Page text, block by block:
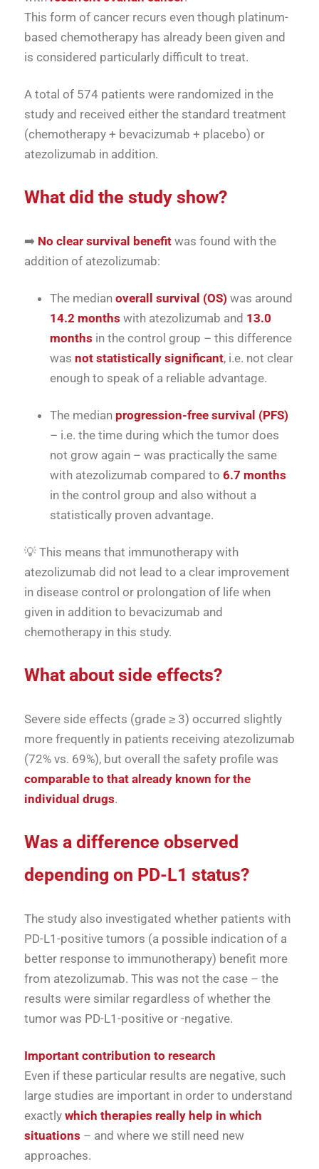
This form of cancer recurs even though platinum-
based chemotherapy has already been given and
is considered particularly difficult to treat.
A total of 574 patients were randomized in the
study and received either the standard treatment
(chemotherapy + bevacizumab + placebo) or
atezolizumab in addition.
What did the study show?
➡️ No clear survival benefit was found with the
addition of atezolizumab:
The median overall survival (OS) was around
14.2 months with atezolizumab and 13.0
months in the control group – this difference
was not statistically significant, i.e. not clear
enough to speak of a reliable advantage.
The median progression-free survival (PFS)
– i.e. the time during which the tumor does
not grow again – was practically the same
with atezolizumab compared to 6.7 months
in the control group and also without a
statistically proven advantage.
💡 This means that immunotherapy with
atezolizumab did not lead to a clear improvement
in disease control or prolongation of life when
given in addition to bevacizumab and
chemotherapy in this study.
What about side effects?
Severe side effects (grade ≥ 3) occurred slightly
more frequently in patients receiving atezolizumab
(72% vs. 69%), but overall the safety profile was
comparable to that already known for the
individual drugs.
Was a difference observed
depending on PD-L1 status?
The study also investigated whether patients with
PD-L1-positive tumors (a possible indication of a
better response to immunotherapy) benefit more
from atezolizumab. This was not the case – the
results were similar regardless of whether the
tumor was PD-L1-positive or -negative.
Important contribution to research
Even if these particular results are negative, such
large studies are important in order to understand
exactly which therapies really help in which
situations – and where we still need new
approaches.